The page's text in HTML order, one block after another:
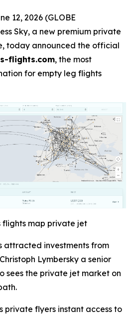
12, 2026 (GLOBE
Sky, a new premium private
today announced the official
flights.com, the most
for empty leg flights
flights map private jet
attracted investments from
Lymbersky a senior
sees the private jet market on
private flyers instant access to